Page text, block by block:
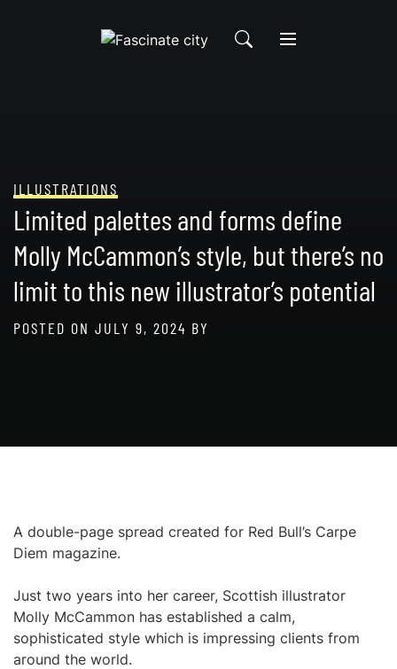
ILLUSTRATIONS
Limited palettes and forms define
Molly McCammon’s style, but there’s no
limit to this new illustrator’s potential
POSTED ON JULY 9, 2024 BY
A double-page spread created for Red Bull’s Carpe
Diem magazine.
Just two years into her career, Scottish illustrator
Molly McCammon has established a calm,
sophisticated style which is impressing clients from
around the world.